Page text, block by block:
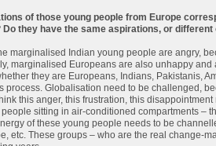
of those young people from Europe
Do they have the same aspirations, or different
marginalised Indian young people are angry,
marginalised Europeans are also unhappy and
they are Europeans, Indians, Pakistanis,
process. Globalisation need to be challenged,
this anger, this frustration, this
sitting in air-conditioned compartments –
of these young people needs to be
etc. These groups – who are the real change-